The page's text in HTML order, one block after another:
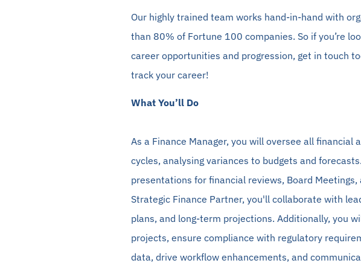
Our highly trained team works hand-in-hand with
than 80% of Fortune 100 companies. So if you’re
career opportunities and progression, get in touch
track your career!
What You’ll Do
As a Finance Manager, you will oversee all financial
cycles, analysing variances to budgets and
presentations for financial reviews, Board
Strategic Finance Partner, you'll collaborate with
plans, and long-term projections. Additionally, you
projects, ensure compliance with regulatory
data, drive workflow enhancements, and